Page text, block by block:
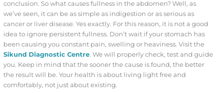
conclusion. So what causes fullness in the abdomen? Well, as
we’ve seen, it can be as simple as indigestion or as serious as
cancer or liver disease. Yes exactly. For this reason, it is not a good
idea to ignore persistent fullness. Don’t wait if your stomach has
been causing you constant pain, swelling or heaviness. Visit the
Sikund Diagnostic Centre. We will properly check, test and guide
you. Keep in mind that the sooner the cause is found, the better
the result will be. Your health is about living light free and
comfortably, not just about existing.